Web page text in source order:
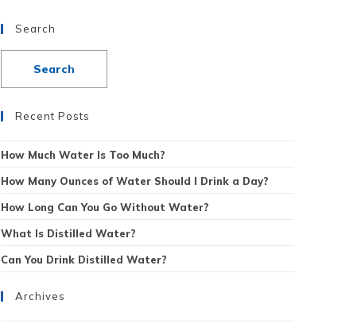
Search
Recent Posts
How Much Water Is Too Much?
How Many Ounces of Water Should I Drink a Day?
How Long Can You Go Without Water?
What Is Distilled Water?
Can You Drink Distilled Water?
Archives